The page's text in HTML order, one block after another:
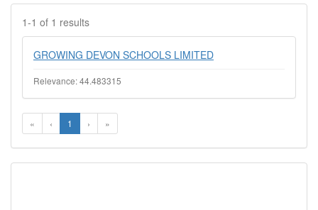
1-1 of 1 results
GROWING DEVON SCHOOLS LIMITED
Relevance: 44.483315
« ‹ 1 › »